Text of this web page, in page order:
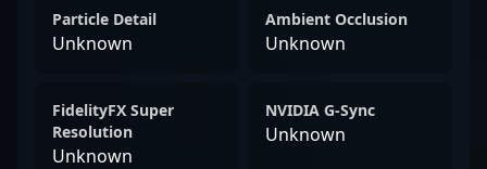
Particle Detail
Unknown
Ambient Occlusion
Unknown
FidelityFX Super
Resolution
Unknown
NVIDIA G-Sync
Unknown